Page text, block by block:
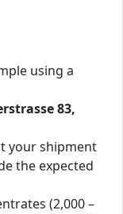
using a
83,
your shipment
the expected
(2,000 –